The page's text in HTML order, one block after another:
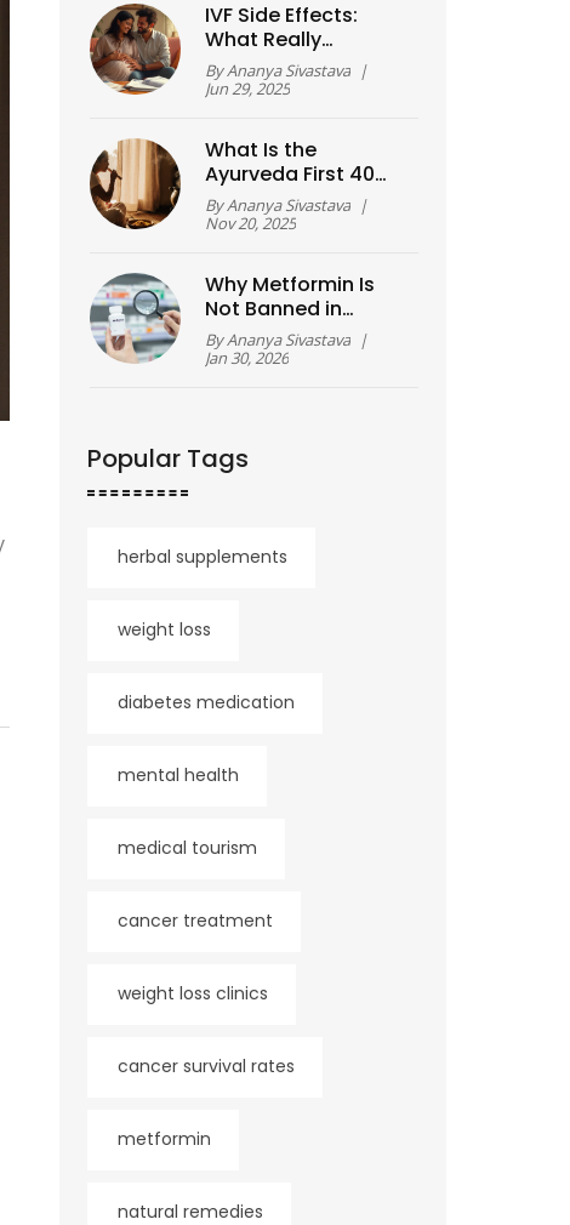
IVF Side Effects:
What Really
Happens To Your
Body?
ByAnanya Sivastava |
Jun 29, 2025
What Is the
Ayurveda First 40
Days? A Simple
Guide to Resetting
ByAnanya Sivastava |
Nov 20, 2025
Why Metformin Is
Not Banned in
America - And What
You Need to Know
ByAnanya Sivastava |
Jan 30, 2026
Popular Tags
herbal supplements
weight loss
diabetes medication
mental health
medical tourism
cancer treatment
weight loss clinics
cancer survival rates
metformin
natural remedies